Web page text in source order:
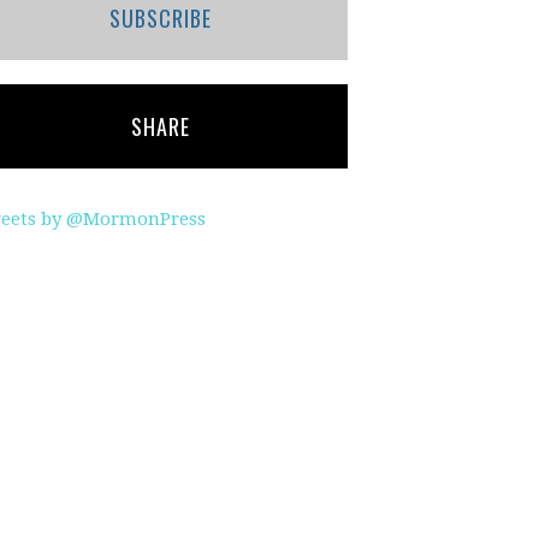
SUBSCRIBE
SHARE
by @MormonPress